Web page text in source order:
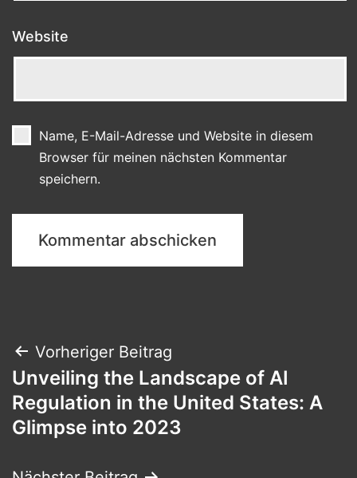
Website
Name, E-Mail-Adresse und Website in diesem
Browser für meinen nächsten Kommentar
speichern.
Beitragsnavigation
Vorheriger Beitrag
Unveiling the Landscape of AI
Regulation in the United States: A
Glimpse into 2023